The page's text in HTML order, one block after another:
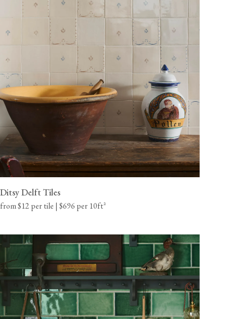
Ditsy Delft Tiles
from $12 per tile | $696 per 10ft²